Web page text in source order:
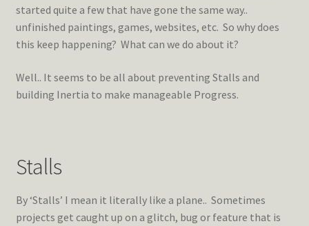
started quite a few that have gone the same way..
unfinished paintings, games, websites, etc. So why does
this keep happening? What can we do about it?
Well.. It seems to be all about preventing Stalls and
building Inertia to make manageable Progress.
Stalls
By ‘Stalls’ I mean it literally like a plane.. Sometimes
projects get caught up on a glitch, bug or feature that is